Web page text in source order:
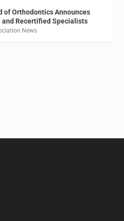
of Orthodontics Announces
and Recertified Specialists
News